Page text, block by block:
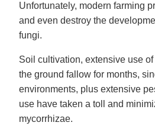
Unfortunately, modern farming
and even destroy the
fungi.
Soil cultivation, extensive use
the ground fallow for months,
environments, plus extensive
use have taken a toll and
mycorrhizae.